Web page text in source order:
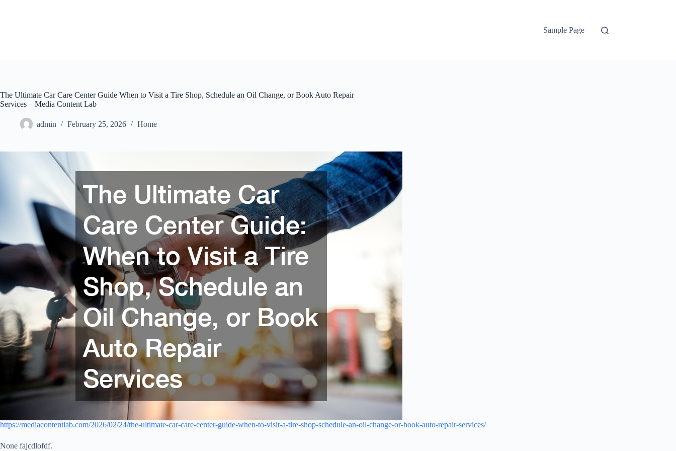
Sample Page
The Ultimate Car Care Center Guide When to Visit a Tire Shop, Schedule an Oil Change, or Book Auto Repair
Services – Media Content Lab
admin February 25, 2026 Home
https://mediacontentlab.com/2026/02/24/the-ultimate-car-care-center-guide-when-to-visit-a-tire-shop-schedule-an-oil-change-or-book-auto-repair-services/
None fajcdlofdf.